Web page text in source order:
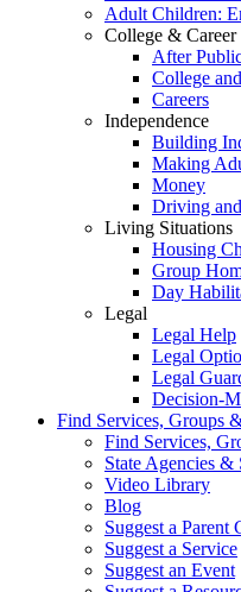
Adult Children:
College & Career
After
College
Careers
Independence
Building
Making
Money
Driving
Living Situations
Housing
Group
Day
Legal
Legal Help
Legal
Legal
Decision-
Find Services, Groups
Find Services,
State Agencies &
Video Library
Blog
Suggest a Parent
Suggest a Service
Suggest an Event